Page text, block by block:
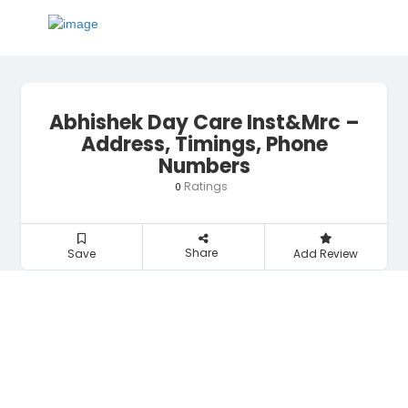
Abhishek Day Care Inst&Mrc –
Address, Timings, Phone
Numbers
0 Ratings
Save Share Add Review